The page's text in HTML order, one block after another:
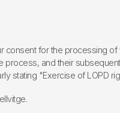
for the processing
process, and their
stating "Exercise of LOPD